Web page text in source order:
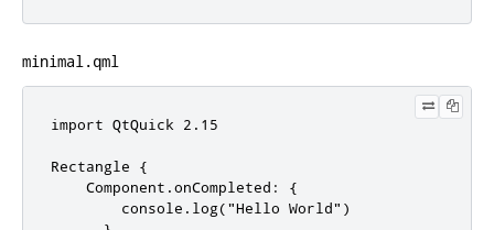
minimal.qml
import QtQuick 2.15
Rectangle {
    Component.onCompleted: {
        console.log("Hello World")